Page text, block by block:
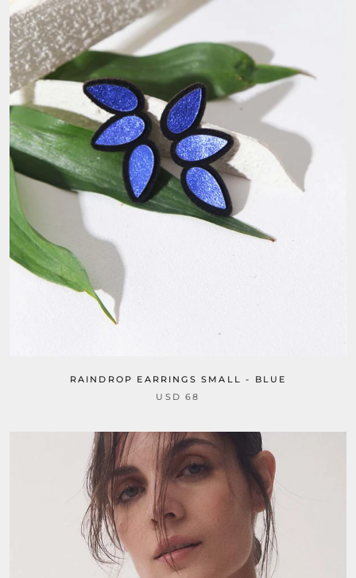
RAINDROP EARRINGS SMALL - BLUE
USD 68